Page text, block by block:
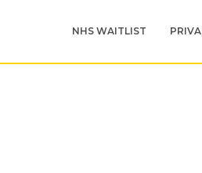
NHS WAITLIST